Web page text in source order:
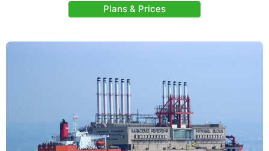
Plans & Prices